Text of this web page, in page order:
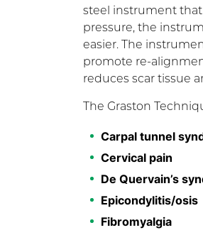
steel instrument
pressure, the
easier. The
promote re-
reduces scar tissue
The Graston
Carpal tunnel
Cervical pain
De Quervain’s
Epicondylitis/osis
Fibromyalgia